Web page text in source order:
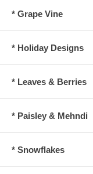
* Grape Vine
* Holiday Designs
* Leaves & Berries
* Paisley & Mehndi
* Snowflakes